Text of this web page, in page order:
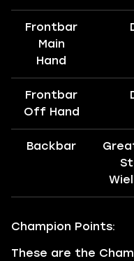
Frontbar
Main
Hand
Frontbar
Off Hand
Backbar
Champion Points:
These are the